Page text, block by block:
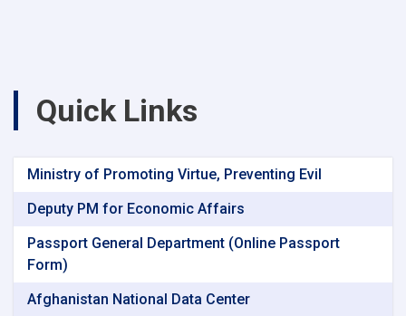
Quick Links
Ministry of Promoting Virtue, Preventing Evil
Deputy PM for Economic Affairs
Passport General Department (Online Passport
Form)
Afghanistan National Data Center